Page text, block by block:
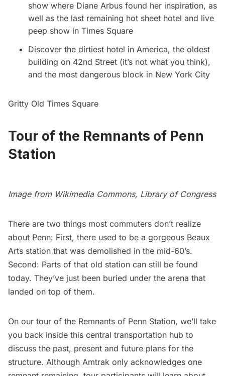
show where Diane Arbus found her inspiration, as
well as the last remaining hot sheet hotel and live
peep show in Times Square
Discover the dirtiest hotel in America, the oldest
building on 42nd Street (it’s not what you think),
and the most dangerous block in New York City
Gritty Old Times Square
Tour of the Remnants of Penn
Station
Image from Wikimedia Commons, Library of Congress
There are two things most commuters don’t realize
about Penn: First, there used to be a gorgeous Beaux
Arts station that was demolished in the mid-60’s.
Second: Parts of that old station can still be found
today. They’ve just been buried under the arena that
landed on top of them.
On our tour of the Remnants of Penn Station, we’ll take
you back inside this central transportation hub to
discuss the past, present and future plans for the
structure. Although Amtrak only acknowledges one